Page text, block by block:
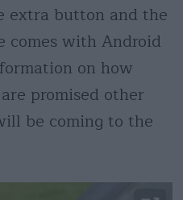
extra button and the
comes with Android
on how
promised other
be coming to the